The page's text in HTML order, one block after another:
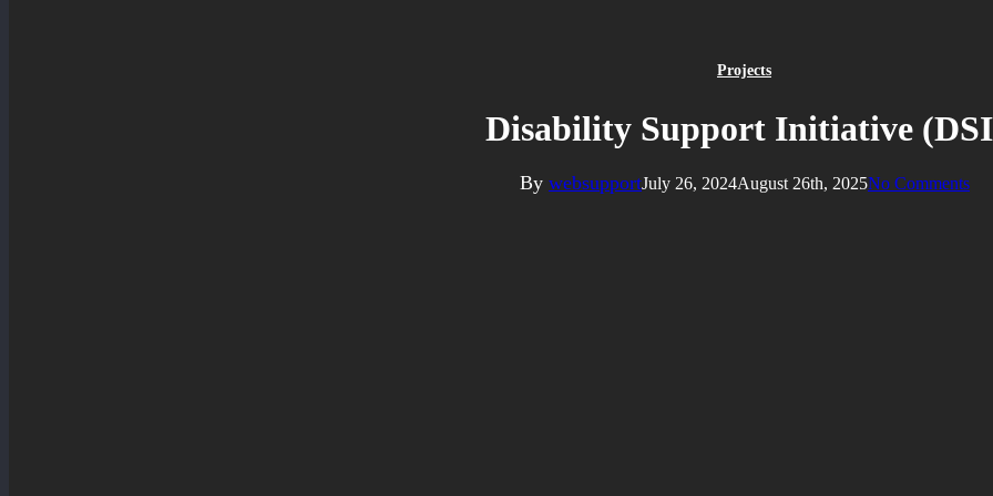
Projects
Disability Support Initiative
By websupportJuly 26, 2024August 26th, 2025No Comments